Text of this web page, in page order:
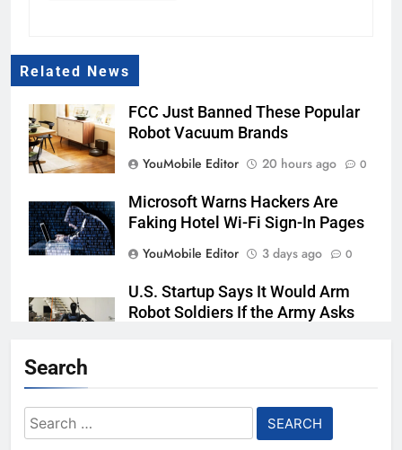
Related News
FCC Just Banned These Popular
Robot Vacuum Brands
YouMobile Editor
20 hours ago 0
Microsoft Warns Hackers Are
Faking Hotel Wi-Fi Sign-In Pages
YouMobile Editor
3 days ago 0
U.S. Startup Says It Would Arm
Robot Soldiers If the Army Asks
destroying rare, irreplaceable
Search
Search
for: